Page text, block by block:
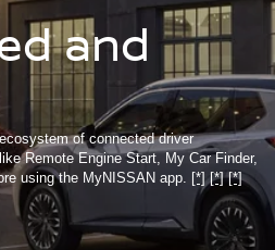
and
of connected driver
Remote Engine Start, My Car Finder,
using the MyNISSAN app. [*] [*] [*]